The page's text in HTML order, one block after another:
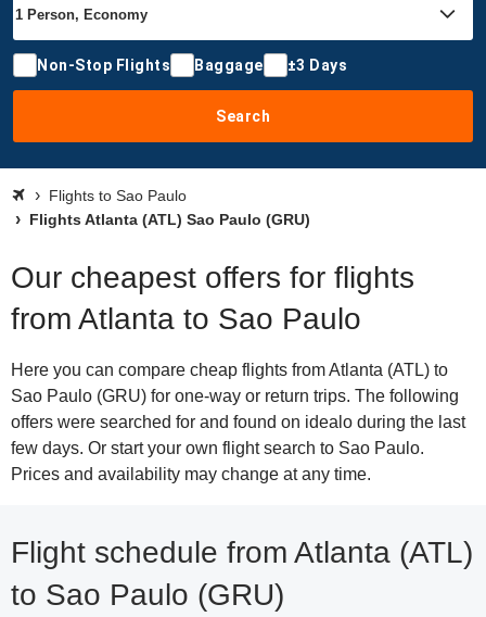
Non-Stop Flights Baggage ±3 Days
Search
Flights to Sao Paulo
Flights Atlanta (ATL) Sao Paulo (GRU)
Our cheapest offers for flights
from Atlanta to Sao Paulo
Here you can compare cheap flights from Atlanta (ATL) to
Sao Paulo (GRU) for one-way or return trips. The following
offers were searched for and found on idealo during the last
few days. Or start your own flight search to Sao Paulo.
Prices and availability may change at any time.
Flight schedule from Atlanta (ATL)
to Sao Paulo (GRU)